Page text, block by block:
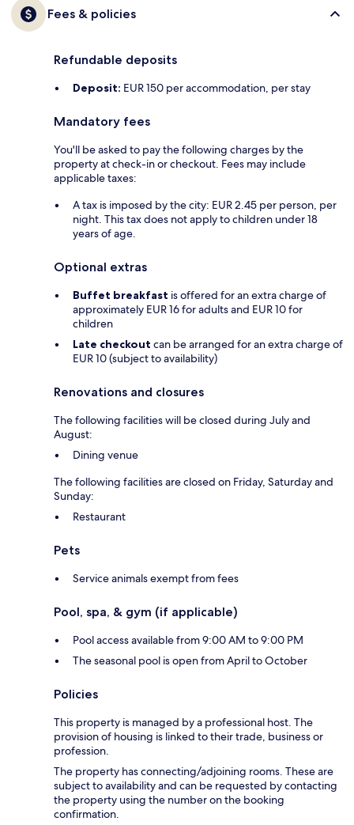
Fees & policies
Refundable deposits
Deposit: EUR 150 per accommodation, per stay
Mandatory fees
You'll be asked to pay the following charges by the
property at check-in or checkout. Fees may include
applicable taxes:
A tax is imposed by the city: EUR 2.45 per person, per
night. This tax does not apply to children under 18
years of age.
Optional extras
Buffet breakfast is offered for an extra charge of
approximately EUR 16 for adults and EUR 10 for
children
Late checkout can be arranged for an extra charge of
EUR 10 (subject to availability)
Renovations and closures
The following facilities will be closed during July and
August:
Dining venue
The following facilities are closed on Friday, Saturday and
Sunday:
Restaurant
Pets
Service animals exempt from fees
Pool, spa, & gym (if applicable)
Pool access available from 9:00 AM to 9:00 PM
The seasonal pool is open from April to October
Policies
This property is managed by a professional host. The
provision of housing is linked to their trade, business or
profession.
The property has connecting/adjoining rooms. These are
subject to availability and can be requested by contacting
the property using the number on the booking
confirmation.